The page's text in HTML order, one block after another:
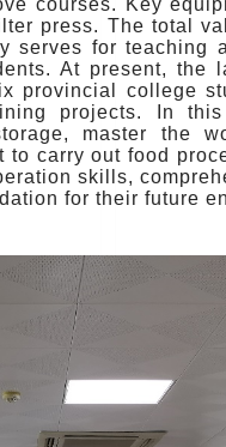
courses. Key
press. The total
serves for teaching
At present, the
provincial college
projects. In
master the
carry out food
skills,
for their future